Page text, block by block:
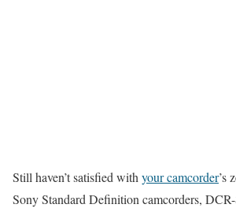
Still haven’t satisfied with your camcorder’s
Sony Standard Definition camcorders,